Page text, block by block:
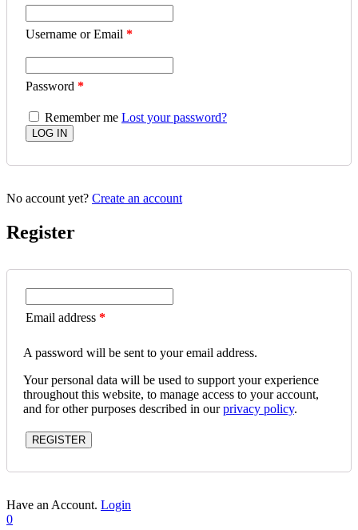
Username or Email *
Password *
Remember me Lost your password?
No account yet? Create an account
Register
Email address *
A password will be sent to your email address.
Your personal data will be used to support your experience
throughout this website, to manage access to your account,
and for other purposes described in ourprivacy policy.
REGISTER
Have an Account. Login
0